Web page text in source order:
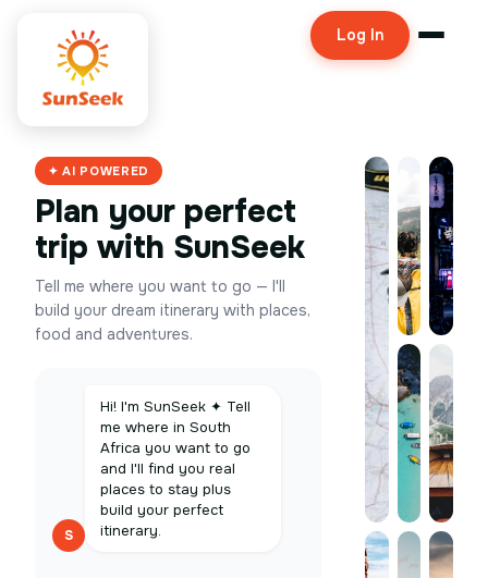
Log In
✦ AI POWERED
Plan your perfect
trip with SunSeek
Tell me where you want to go — I'll
build your dream itinerary with places,
food and adventures.
S
Hi! I'm SunSeek ✦ Tell
me where in South
Africa you want to go
and I'll find you real
places to stay plus
build your perfect
itinerary.